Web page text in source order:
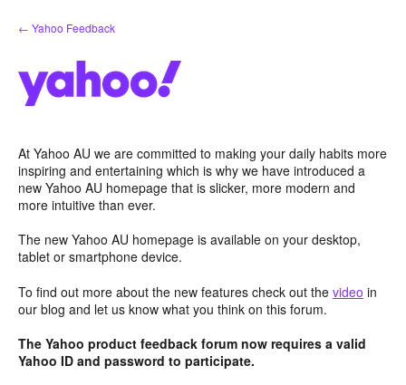
Skip
to
← Yahoo Feedback
At Yahoo AU we are committed to making your daily habits more
inspiring and entertaining which is why we have introduced a
new Yahoo AU homepage that is slicker, more modern and
more intuitive than ever.
The new Yahoo AU homepage is available on your desktop,
tablet or smartphone device.
To find out more about the new features check out the video in
our blog and let us know what you think on this forum.
The Yahoo product feedback forum now requires a valid
Yahoo ID and password to participate.